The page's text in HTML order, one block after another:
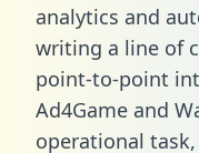
analytics and
writing a line of
point-to-point
Ad4Game and
operational task,